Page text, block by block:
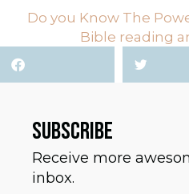
NAVIGATION
Do you Know The
Bible reading
SUBSCRIBE
Receive more
inbox.